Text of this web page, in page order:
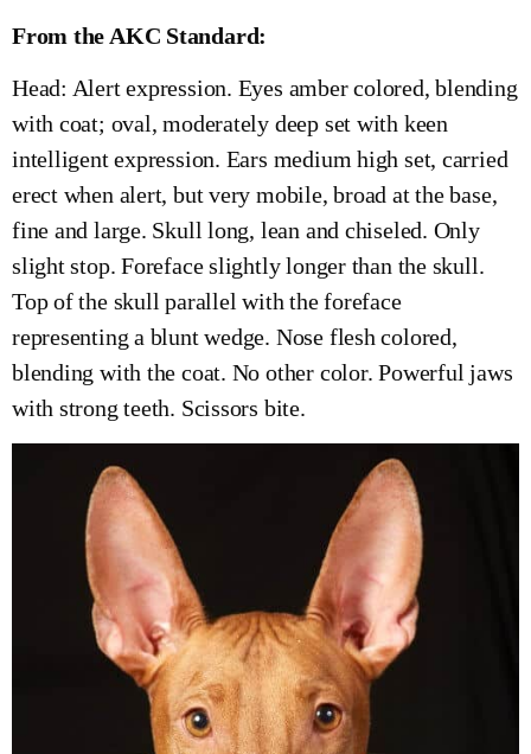
From the AKC Standard:
Head: Alert expression. Eyes amber colored, blending
with coat; oval, moderately deep set with keen
intelligent expression. Ears medium high set, carried
erect when alert, but very mobile, broad at the base,
fine and large. Skull long, lean and chiseled. Only
slight stop. Foreface slightly longer than the skull.
Top of the skull parallel with the foreface
representing a blunt wedge. Nose flesh colored,
blending with the coat. No other color. Powerful jaws
with strong teeth. Scissors bite.